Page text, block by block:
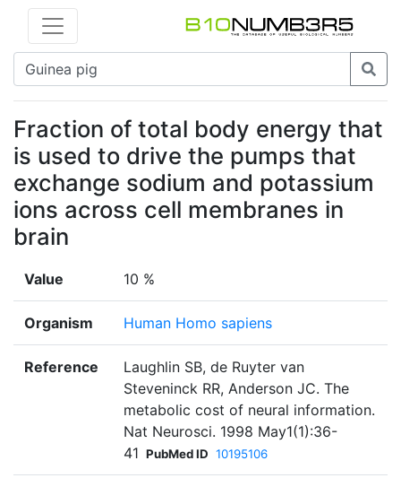
Fraction of total body energy that
is used to drive the pumps that
exchange sodium and potassium
ions across cell membranes in
brain
Value 10 %
Organism Human Homo sapiens
Reference
Laughlin SB, de Ruyter van
Steveninck RR, Anderson JC. The
metabolic cost of neural information.
Nat Neurosci. 1998 May1(1):36-
41 PubMed ID 10195106